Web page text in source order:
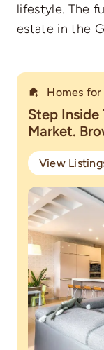
lifestyle. The
estate in the
Homes for
Step Inside
Market.
View